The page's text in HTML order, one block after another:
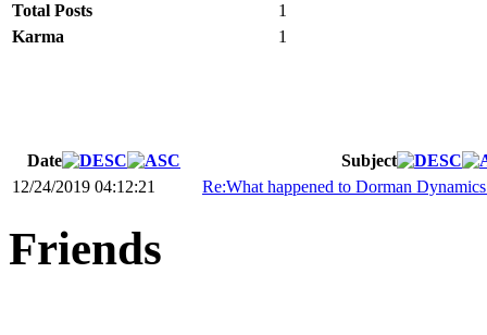
Total Posts
1
Karma
1
Date
Subject
12/24/2019 04:12:21
Re:What happened to Dorman
Friends